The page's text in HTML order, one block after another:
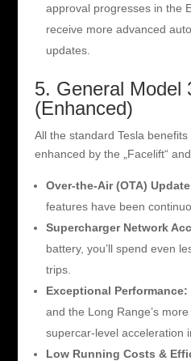
approval progresses in the
receive more advanced
updates.
5. General Model
(Enhanced)
All the standard Tesla
enhanced by the „Facelift“
Over-the-Air (OTA)
features have been
Supercharger Network
battery, you’ll spend even
trips.
Exceptional Performance:
and the Long Range’s
supercar-level acceleration
Low Running Costs &